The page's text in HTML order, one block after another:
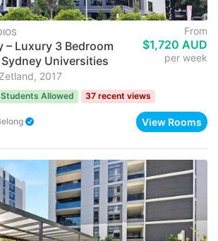
– Luxury 3 Bedroom
Universities
2017
From
$1,720 AUD
per week
Allowed 37 recent views
View Rooms